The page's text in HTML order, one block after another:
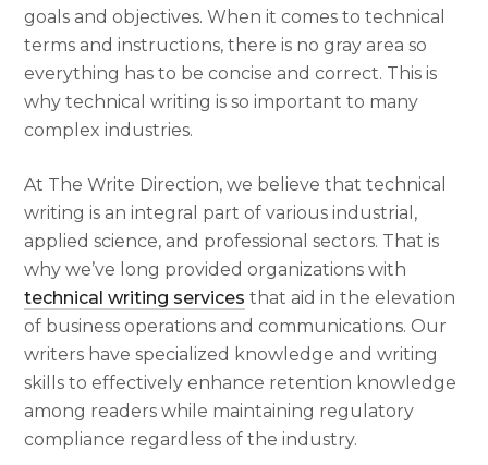
goals and objectives. When it comes to technical
terms and instructions, there is no gray area so
everything has to be concise and correct. This is
why technical writing is so important to many
complex industries.
At The Write Direction, we believe that technical
writing is an integral part of various industrial,
applied science, and professional sectors. That is
why we’ve long provided organizations with
technical writing services that aid in the elevation
of business operations and communications. Our
writers have specialized knowledge and writing
skills to effectively enhance retention knowledge
among readers while maintaining regulatory
compliance regardless of the industry.